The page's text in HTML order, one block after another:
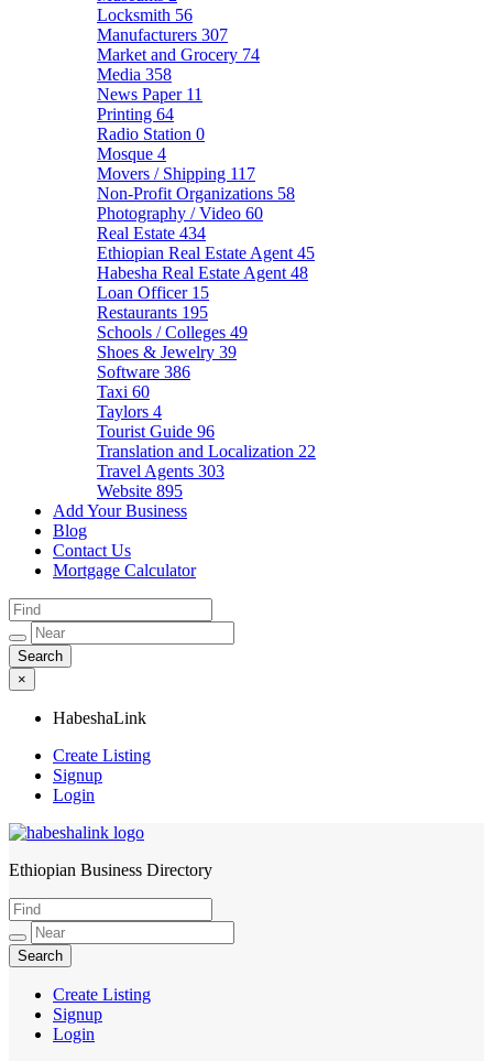
Locksmith 56
Manufacturers 307
Market and Grocery 74
Media 358
News Paper 11
Printing 64
Radio Station 0
Mosque 4
Movers / Shipping 117
Non-Profit Organizations 58
Photography / Video 60
Real Estate 434
Ethiopian Real Estate Agent 45
Habesha Real Estate Agent 48
Loan Officer 15
Restaurants 195
Schools / Colleges 49
Shoes & Jewelry 39
Software 386
Taxi 60
Taylors 4
Tourist Guide 96
Translation and Localization 22
Travel Agents 303
Website 895
Add Your Business
Blog
Contact Us
Mortgage Calculator
×
HabeshaLink
Create Listing
Signup
Login
HabeshaLink
Ethiopian Business Directory
Create Listing
Signup
Login